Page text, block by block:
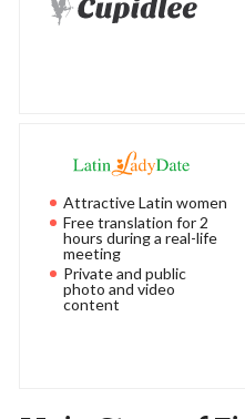
Attractive Latin women
Free translation for 2
hours during a real-life
meeting
Private and public
photo and video
content